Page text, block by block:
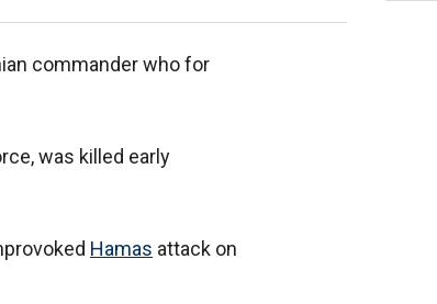
commander who for
was killed early
Hamas attack on